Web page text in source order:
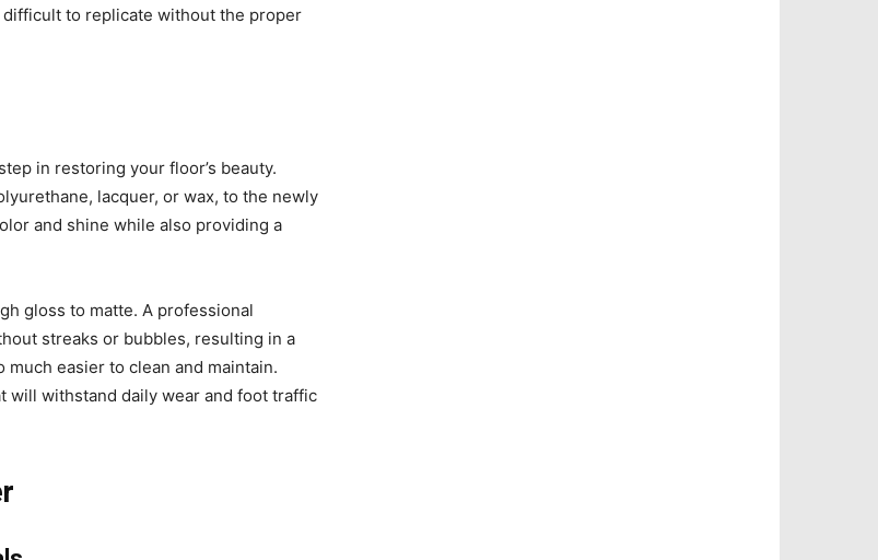
to replicate without the proper
in restoring your floor’s beauty.
lacquer, or wax, to the newly
and shine while also providing a
gloss to matte. A professional
streaks or bubbles, resulting in a
easier to clean and maintain.
will withstand daily wear and foot traffic